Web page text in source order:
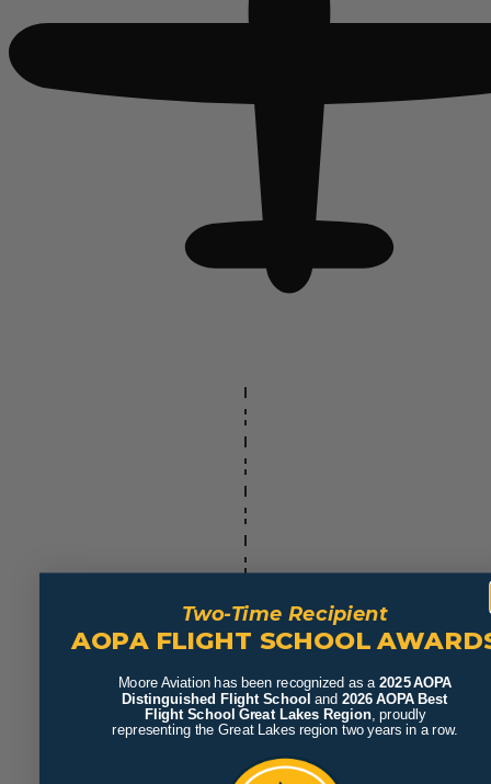
Two-Time Recipient
AOPA FLIGHT SCHOOL
Moore Aviation has been recognized as a2025 AOPA
Distinguished Flight School and 2026 AOPA Best
Flight School Great Lakes Region, proudly
representing the Great Lakes region two years in a row.